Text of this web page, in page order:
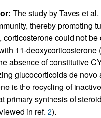
The study by Taves et al.
thereby promoting
corticosterone could not
11-deoxycorticosterone
absence of constitutive
glucocorticoids de novo
is the recycling of
primary synthesis of
in ref. 2).